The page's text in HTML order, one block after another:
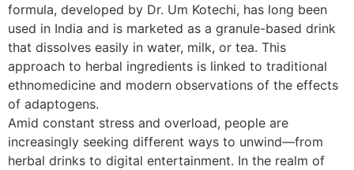
formula, developed by Dr. Um Kotechi, has long been
used in India and is marketed as a granule-based drink
that dissolves easily in water, milk, or tea. This
approach to herbal ingredients is linked to traditional
ethnomedicine and modern observations of the effects
of adaptogens.
Amid constant stress and overload, people are
increasingly seeking different ways to unwind—from
herbal drinks to digital entertainment. In the realm of